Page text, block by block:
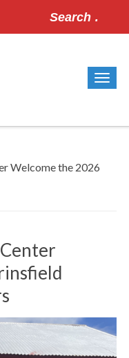
Welcome the 2026